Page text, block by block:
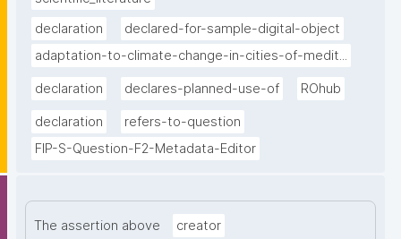
declaration
declared-for-sample-digital-object
adaptation-to-climate-change-in-cities-of-medit...
declaration declares-planned-use-of ROhub
declaration
refers-to-question
FIP-S-Question-F2-Metadata-Editor
The assertion above
creator